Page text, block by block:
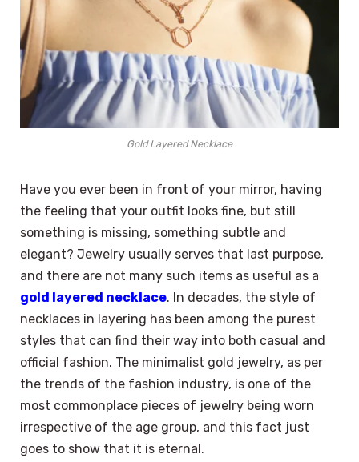
Gold Layered Necklace
Have you ever been in front of your mirror, having
the feeling that your outfit looks fine, but still
something is missing, something subtle and
elegant? Jewelry usually serves that last purpose,
and there are not many such items as useful as a
gold layered necklace. In decades, the style of
necklaces in layering has been among the purest
styles that can find their way into both casual and
official fashion. The minimalist gold jewelry, as per
the trends of the fashion industry, is one of the
most commonplace pieces of jewelry being worn
irrespective of the age group, and this fact just
goes to show that it is eternal.